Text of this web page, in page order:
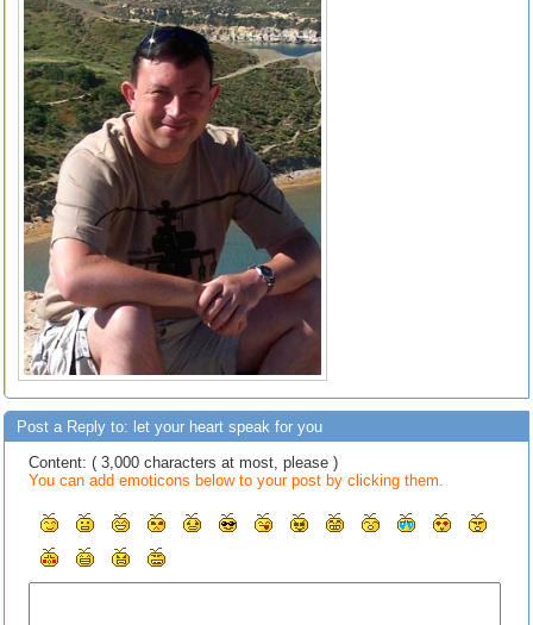
Post a Reply to: let your heart speak for you
Content: ( 3,000 characters at most, please )
You can add emoticons below to your post by clicking them.